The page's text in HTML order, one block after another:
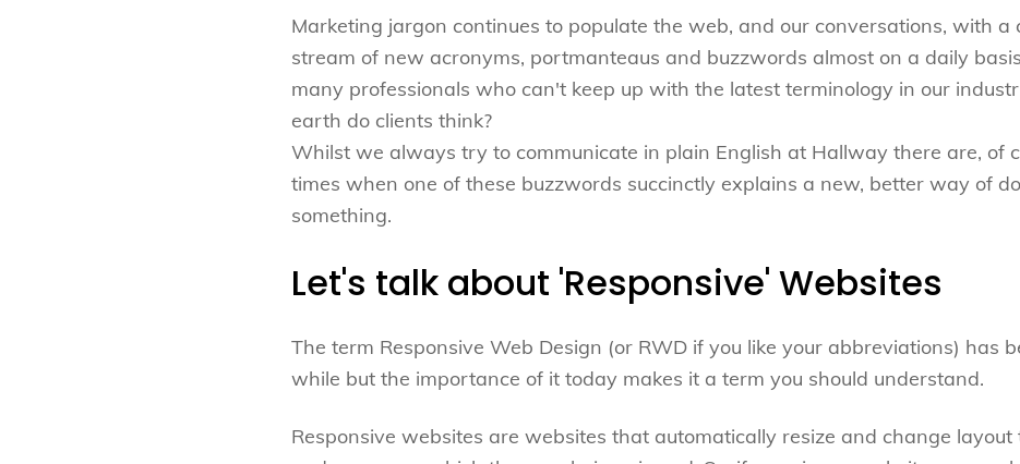
Marketing jargon continues to populate the web, and our conversations, with a
stream of new acronyms, portmanteaus and buzzwords almost on a daily
many professionals who can't keep up with the latest terminology in our
earth do clients think?
Whilst we always try to communicate in plain English at Hallway there are, of
times when one of these buzzwords succinctly explains a new, better way of
something.
Let's talk about 'Responsive' Websites
The term Responsive Web Design (or RWD if you like your abbreviations) has
while but the importance of it today makes it a term you should understand.
Responsive websites are websites that automatically resize and change layout